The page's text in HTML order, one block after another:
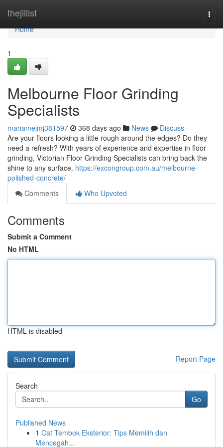
thejillist
Home
Home
1
Melbourne Floor Grinding
Specialists
mariamejmj381597 368 days ago News
Discuss
Are your floors looking a little rough around the edges? Do they
need a refresh? With years of experience and expertise in floor
grinding, Victorian Floor Grinding Specialists can bring back the
shine to any surface. https://excongroup.com.au/melbourne-
polished-concrete/
Comments
Who Upvoted
Comments
Submit a Comment
No HTML
HTML is disabled
Report Page
Search
Go
Published News
1 Cat Tembok Eksterior: Tips Memilih dan
Mencegah...